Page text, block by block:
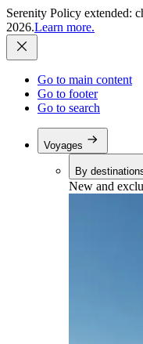
Serenity Policy extended:
2026.Learn more.
Go to main content
Go to footer
Go to search
Voyages
By
New and